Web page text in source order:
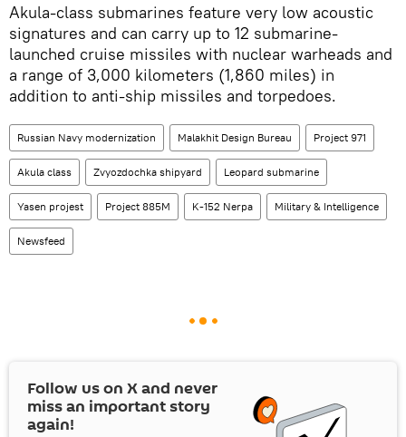
Akula-class submarines feature very low acoustic
signatures and can carry up to 12 submarine-
launched cruise missiles with nuclear warheads and
a range of 3,000 kilometers (1,860 miles) in
addition to anti-ship missiles and torpedoes.
Russian Navy modernization Malakhit Design Bureau Project 971
Akula class Zvyozdochka shipyard Leopard submarine
Yasen projest Project 885M K-152 Nerpa Military & Intelligence
Newsfeed
Follow us on Xand never
miss an important story
again!